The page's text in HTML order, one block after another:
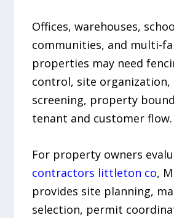
Offices, warehouses,
communities, and multi-
properties may need
control, site organization,
screening, property
tenant and customer flow.
For property owners
contractors littleton co,
provides site planning,
selection, permit